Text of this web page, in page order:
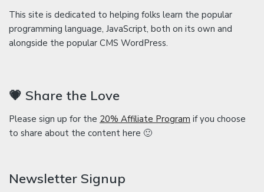
This site is dedicated to helping folks learn the popular
programming language, JavaScript, both on its own and
alongside the popular CMS WordPress.
💗 Share the Love
Please sign up for the 20% Affiliate Program if you choose
to share about the content here 🙂
Newsletter Signup